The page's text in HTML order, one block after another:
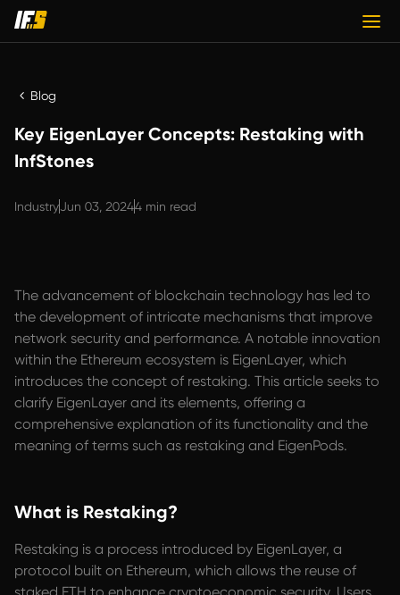
Blog
Key EigenLayer Concepts: Restaking with
InfStones
IndustryJun 03, 20244 min read
The advancement of blockchain technology has led to
the development of intricate mechanisms that improve
network security and performance. A notable innovation
within the Ethereum ecosystem is EigenLayer, which
introduces the concept of restaking. This article seeks to
clarify EigenLayer and its elements, offering a
comprehensive explanation of its functionality and the
meaning of terms such as restaking and EigenPods.
What is Restaking?
Restaking is a process introduced by EigenLayer, a
protocol built on Ethereum, which allows the reuse of